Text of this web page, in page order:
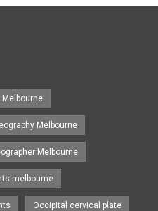
Melbourne
Melbourne
melbourne
Occipital cervical plate